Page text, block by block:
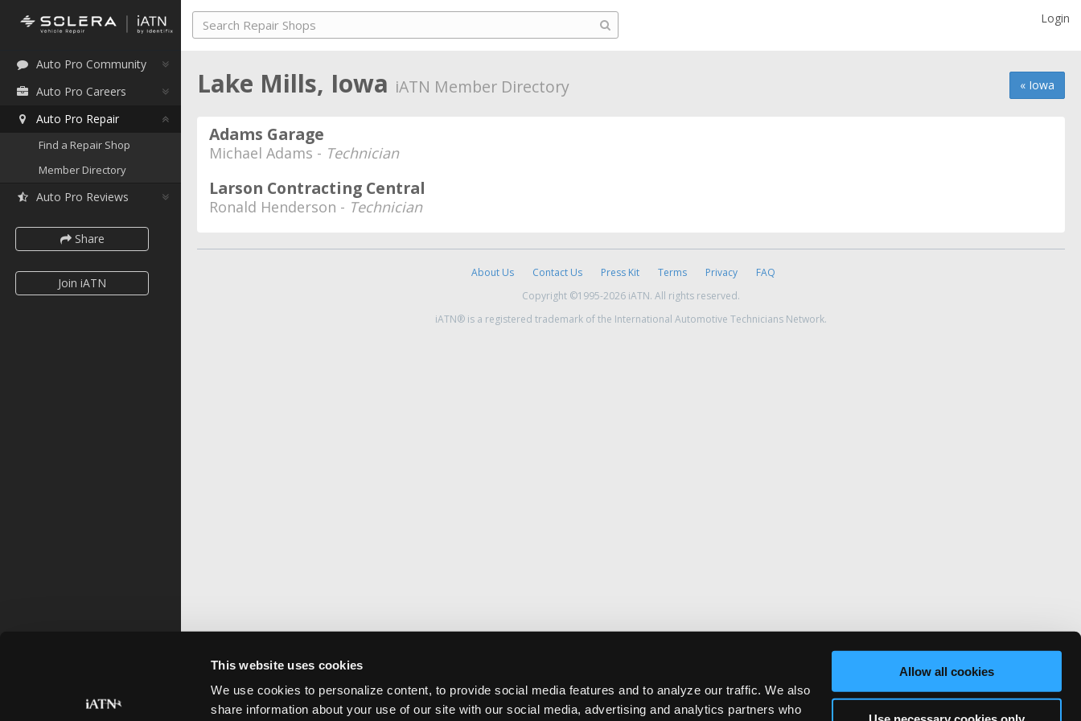
This website uses cookies
We use cookies to personalize content, to provide social media features and to analyze our traffic. We also
share information about your use of our site with our social media, advertising and analytics partners who
Allow all cookies
Auto Pro Community
Auto Pro Careers
Auto Pro Repair
Find a Repair Shop
Member Directory
Auto Pro Reviews
Share
Join iATN
Login
« Iowa
Lake Mills, Iowa iATN Member Directory
Adams Garage
Michael Adams - Technician
Larson Contracting Central
Ronald Henderson - Technician
About Us Contact Us Press Kit Terms Privacy
FAQ
Copyright ©1995-2026 iATN. All rights reserved.
iATN® is a registered trademark of the International Automotive Technicians Network.